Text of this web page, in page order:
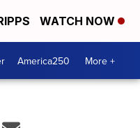
WATCH NOW
America250 More +